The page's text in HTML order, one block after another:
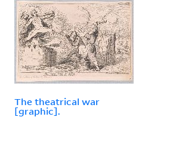
The theatrical war
[graphic].